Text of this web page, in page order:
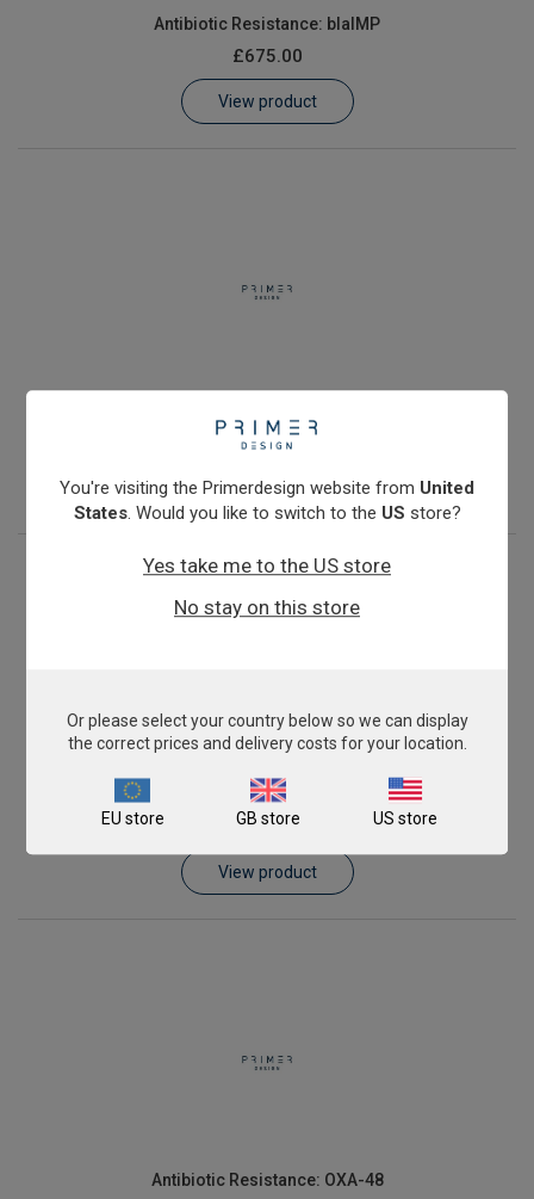
Antibiotic Resistance: blaIMP
£675.00
View product
£675.00
View product
Antibiotic Resistance: blaVIM
£675.00
View product
Antibiotic Resistance: OXA-48
You're visiting the Primerdesign website from United
States. Would you like to switch to the US store?
Yes take me to the US store
No stay on this store
Or please select your country below so we can display
the correct prices and delivery costs for your location.
EU store GB store US store